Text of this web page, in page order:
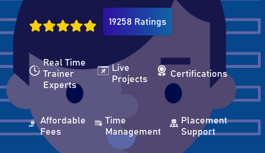
19258 Ratings
Real Time
Trainer
Experts
Live
Projects
Certifications
Affordable
Fees
Time
Management
Placement
Support